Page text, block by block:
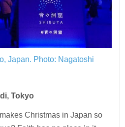
Japan. Photo: Nagatoshi
Tokyo
Christmas in Japan so